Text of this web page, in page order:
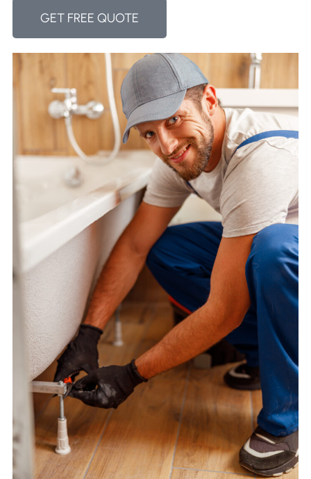
GET FREE QUOTE